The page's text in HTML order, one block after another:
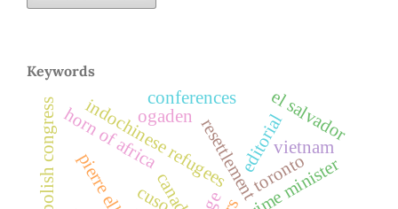
Keywords
resettlement
canada
editorial
prime minister
indochinese refugees
horn of africaogaden el salvador
toronto
conferences
cuso
vietnam